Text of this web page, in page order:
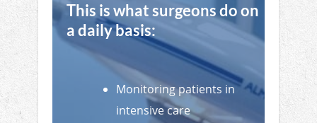
This is what surgeons do on
a daily basis:
Monitoring patients in
intensive care